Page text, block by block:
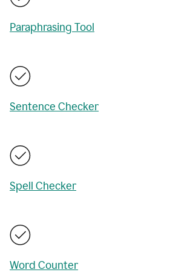
Paraphrasing Tool
Sentence Checker
Spell Checker
Word Counter